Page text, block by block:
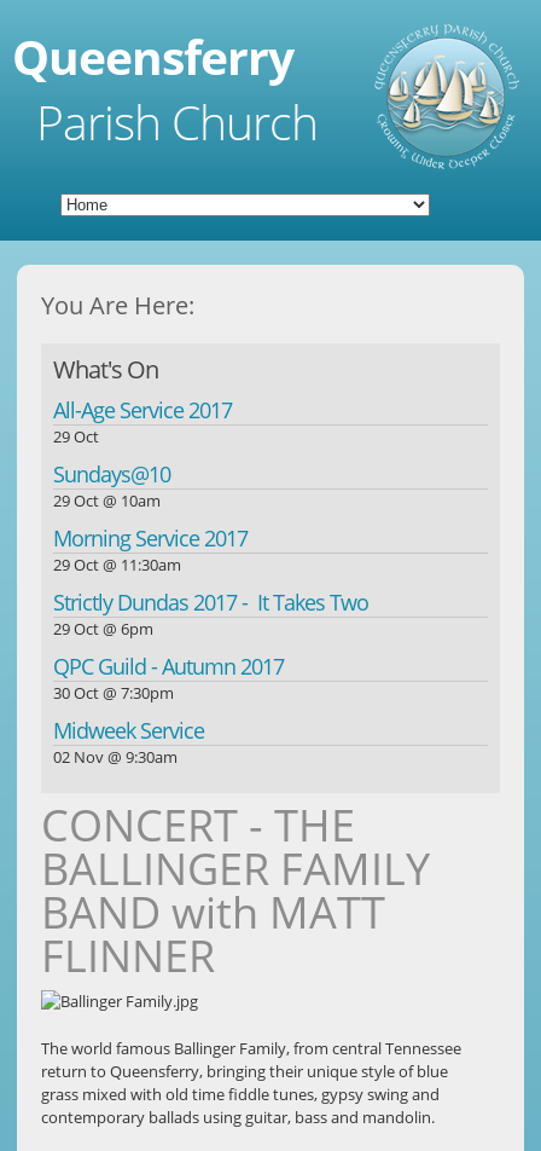
Queensferry
Parish Church
You Are Here:
What's On
All-Age Service 2017
29 Oct
Sundays@10
29 Oct @ 10am
Morning Service 2017
29 Oct @ 11:30am
Strictly Dundas 2017 - It Takes Two
29 Oct @ 6pm
QPC Guild - Autumn 2017
30 Oct @ 7:30pm
Midweek Service
02 Nov @ 9:30am
CONCERT - THE
BALLINGER FAMILY
BAND with MATT
FLINNER
The world famous Ballinger Family, from central Tennessee
return to Queensferry, bringing their unique style of blue
grass mixed with old time fiddle tunes, gypsy swing and
contemporary ballads using guitar, bass and mandolin.